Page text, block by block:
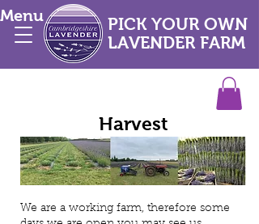
Menu
PICK YOUR OWN
LAVENDER FARM
Harvest
We are a working farm, therefore some